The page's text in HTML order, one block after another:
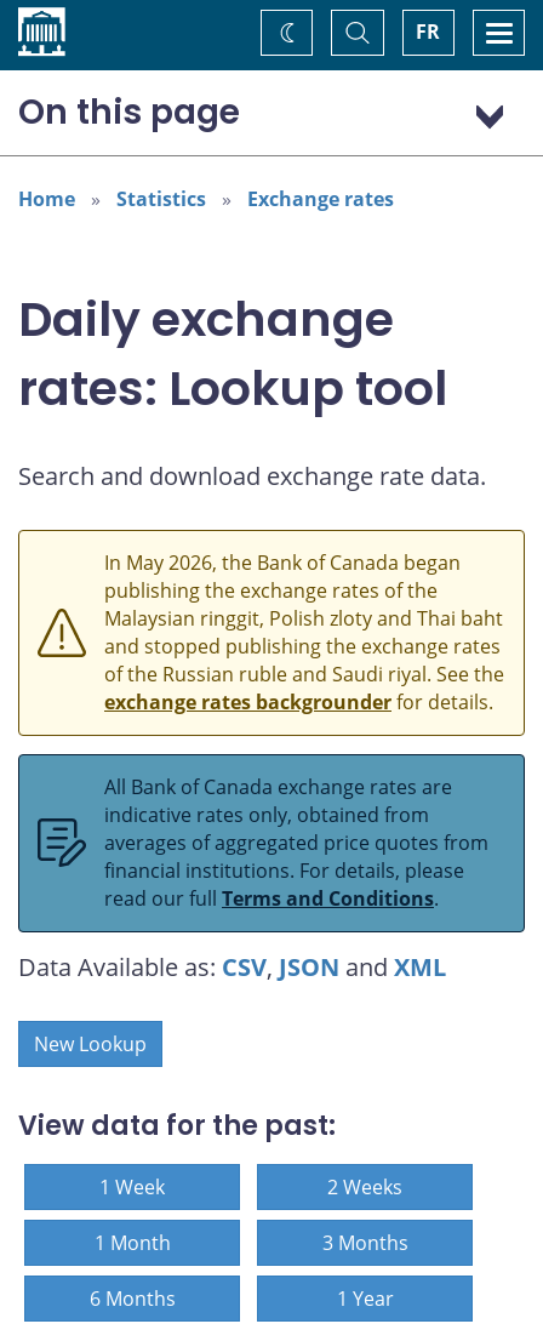
Home FR
Toggle
Search
Change
theme
On this page
US dollar (USD)
Home Statistics Exchange rates
Daily exchange
rates: Lookup tool
Search and download exchange rate data.
In May 2026, the Bank of Canada began
publishing the exchange rates of the
Malaysian ringgit, Polish zloty and Thai baht
and stopped publishing the exchange rates
of the Russian ruble and Saudi riyal. See the
exchange rates backgrounderfor details.
All Bank of Canada exchange rates are
indicative rates only, obtained from
averages of aggregated price quotes from
financial institutions. For details, please
read our full Terms and Conditions.
Data Available as: CSV, JSON and XML
New Lookup
View data for the past:
1 Week 2 Weeks
1 Month 3 Months
6 Months 1 Year